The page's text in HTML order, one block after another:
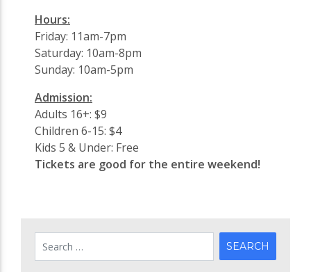
Hours:
Friday: 11am-7pm
Saturday: 10am-8pm
Sunday: 10am-5pm
Admission:
Adults 16+: $9
Children 6-15: $4
Kids 5 & Under: Free
Tickets are good for the entire weekend!